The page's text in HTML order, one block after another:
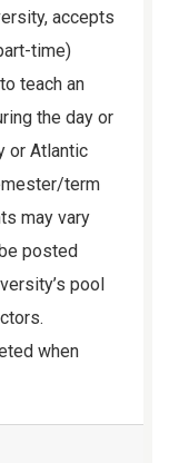
accepts
time)
teach an
the day or
or Atlantic
term
may vary
posted
pool
when